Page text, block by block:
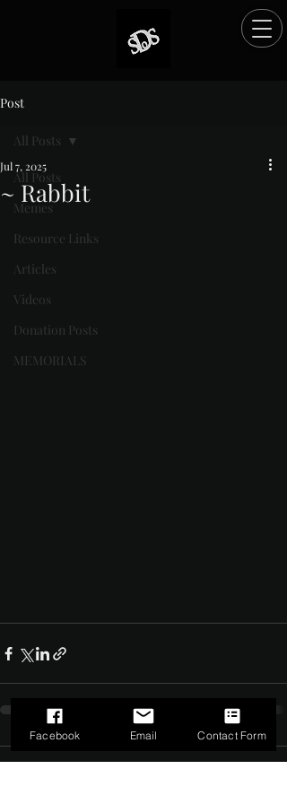
Post
All Posts
Memes
Resource Links
Articles
Videos
Donation Posts
MEMORIALS
All Posts
~ Rabbit
Jul 7, 2025
Rated NaN out of 5 stars.
Facebook Email Contact Form